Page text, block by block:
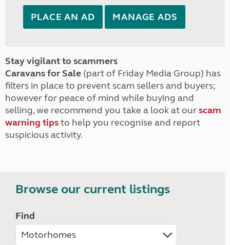
PLACE AN AD MANAGE ADS
Stay vigilant to scammers
Caravans for Sale (part of Friday Media Group) has
filters in place to prevent scam sellers and buyers;
however for peace of mind while buying and
selling, we recommend you take a look at ourscam
warning tipsto help you recognise and report
suspicious activity.
Browse our current listings
Find